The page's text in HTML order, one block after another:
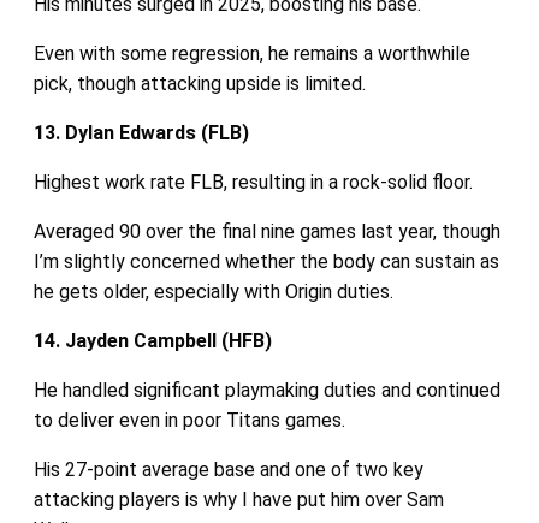
His minutes surged in 2025, boosting his base.
Even with some regression, he remains a worthwhile
pick, though attacking upside is limited.
13. Dylan Edwards (FLB)
Highest work rate FLB, resulting in a rock-solid floor.
Averaged 90 over the final nine games last year, though
I’m slightly concerned whether the body can sustain as
he gets older, especially with Origin duties.
14. Jayden Campbell (HFB)
He handled significant playmaking duties and continued
to deliver even in poor Titans games.
His 27-point average base and one of two key
attacking players is why I have put him over Sam